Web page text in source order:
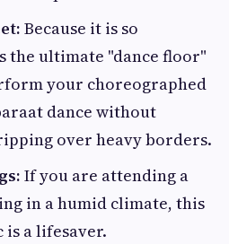
Because it is so
the ultimate "dance floor"
your choreographed
dance without
over heavy borders.
If you are attending a
in a humid climate, this
a lifesaver.